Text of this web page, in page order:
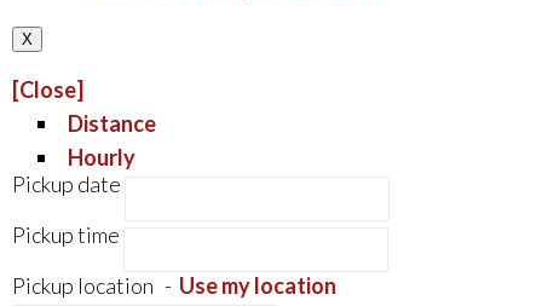
X
[Close]
Distance
Hourly
Pickup date
Pickup time
Pickup location - Use my location